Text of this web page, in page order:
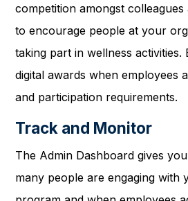
competition amongst
to encourage people at your
taking part in wellness activities.
digital awards when employees
and participation requirements.
Track and Monitor
The Admin Dashboard gives
many people are engaging with